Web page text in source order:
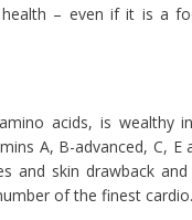
– even if it is a
acids, is wealthy
A, B-advanced, C,
and skin drawback
of the finest cardio.